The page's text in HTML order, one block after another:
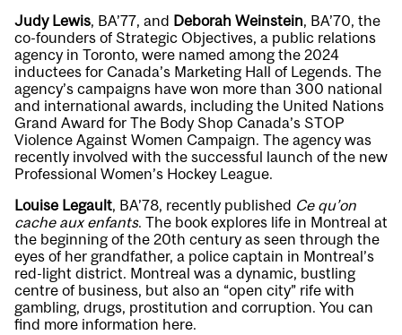
Judy Lewis, BA’77, and Deborah Weinstein, BA’70, the
co-founders of Strategic Objectives, a public relations
agency in Toronto, were named among the 2024
inductees for Canada’s Marketing Hall of Legends. The
agency’s campaigns have won more than 300 national
and international awards, including the United Nations
Grand Award for The Body Shop Canada’s STOP
Violence Against Women Campaign. The agency was
recently involved with the successful launch of the new
Professional Women’s Hockey League.
Louise Legault, BA’78, recently published Ce qu’on
cache aux enfants. The book explores life in Montreal at
the beginning of the 20th century as seen through the
eyes of her grandfather, a police captain in Montreal’s
red-light district. Montreal was a dynamic, bustling
centre of business, but also an “open city” rife with
gambling, drugs, prostitution and corruption. You can
find more information here.